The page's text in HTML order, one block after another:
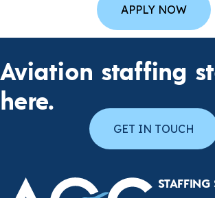
APPLY NOW
Aviation staffing
here.
GET IN TOUCH
STAFFING